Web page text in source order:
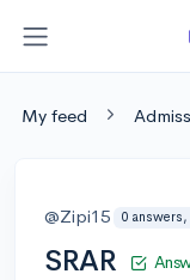
My feed
@Zipi15 0
SRAR